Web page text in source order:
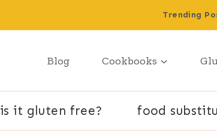
Trending
Blog Cookbooks
is it gluten free? food